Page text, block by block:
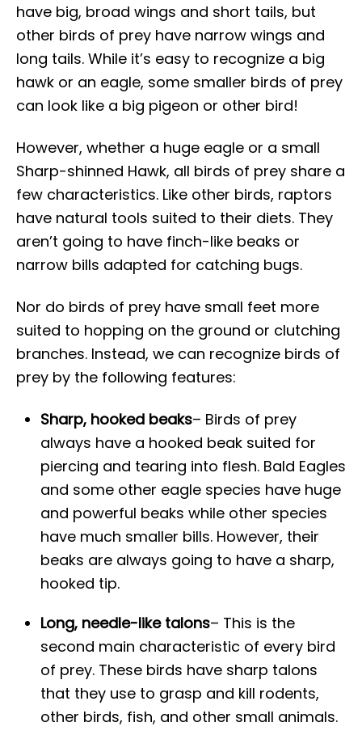
have big, broad wings and short tails, but
other birds of prey have narrow wings and
long tails. While it’s easy to recognize a big
hawk or an eagle, some smaller birds of prey
can look like a big pigeon or other bird!
However, whether a huge eagle or a small
Sharp-shinned Hawk, all birds of prey share a
few characteristics. Like other birds, raptors
have natural tools suited to their diets. They
aren’t going to have finch-like beaks or
narrow bills adapted for catching bugs.
Nor do birds of prey have small feet more
suited to hopping on the ground or clutching
branches. Instead, we can recognize birds of
prey by the following features:
Sharp, hooked beaks– Birds of prey
always have a hooked beak suited for
piercing and tearing into flesh. Bald Eagles
and some other eagle species have huge
and powerful beaks while other species
have much smaller bills. However, their
beaks are always going to have a sharp,
hooked tip.
Long, needle-like talons– This is the
second main characteristic of every bird
of prey. These birds have sharp talons
that they use to grasp and kill rodents,
other birds, fish, and other small animals.